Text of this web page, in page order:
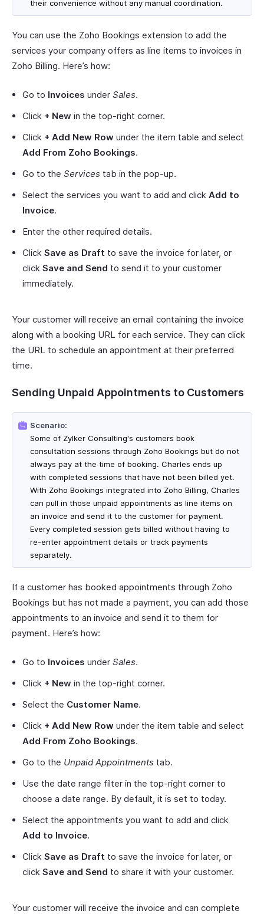
their convenience without any manual coordination.
You can use the Zoho Bookings extension to add the
services your company offers as line items to invoices in
Zoho Billing. Here’s how:
Go to Invoices under Sales.
Click + New in the top-right corner.
Click + Add New Row under the item table and select
Add From Zoho Bookings.
Go to the Services tab in the pop-up.
Select the services you want to add and click Add to
Invoice.
Enter the other required details.
Click Save as Draft to save the invoice for later, or
click Save and Send to send it to your customer
immediately.
Your customer will receive an email containing the invoice
along with a booking URL for each service. They can click
the URL to schedule an appointment at their preferred
time.
Sending Unpaid Appointments to Customers
Scenario:
Some of Zylker Consulting's customers book
consultation sessions through Zoho Bookings but do not
always pay at the time of booking. Charles ends up
with completed sessions that have not been billed yet.
With Zoho Bookings integrated into Zoho Billing, Charles
can pull in those unpaid appointments as line items on
an invoice and send it to the customer for payment.
Every completed session gets billed without having to
re-enter appointment details or track payments
separately.
If a customer has booked appointments through Zoho
Bookings but has not made a payment, you can add those
appointments to an invoice and send it to them for
payment. Here’s how:
Go to Invoices under Sales.
Click + New in the top-right corner.
Select the Customer Name.
Click + Add New Row under the item table and select
Add From Zoho Bookings.
Go to the Unpaid Appointments tab.
Use the date range filter in the top-right corner to
choose a date range. By default, it is set to today.
Select the appointments you want to add and click
Add to Invoice.
Click Save as Draft to save the invoice for later, or
click Save and Send to share it with your customer.
Your customer will receive the invoice and can complete